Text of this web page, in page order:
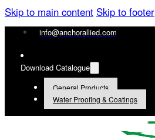
Skip to main content Skip to footer
info@anchorallied.com
Download Catalogue
General Products
Water Proofing & Coatings